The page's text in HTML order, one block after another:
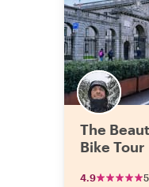
The
Bike Tour
4.9